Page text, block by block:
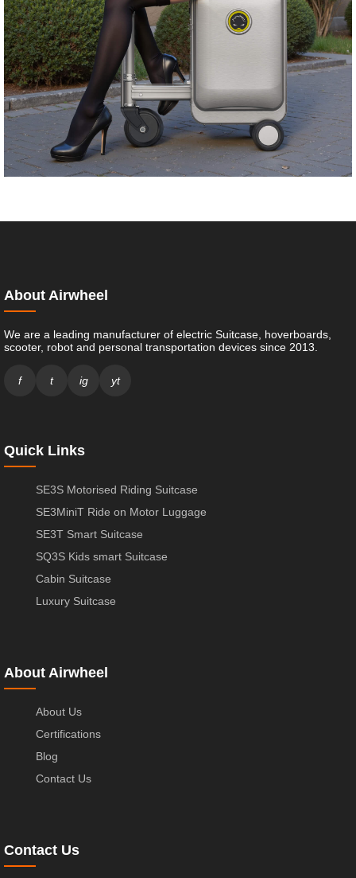
About Airwheel
We are a leading manufacturer of electric Suitcase, hoverboards,
scooter, robot and personal transportation devices since 2013.
f t ig yt
Quick Links
SE3S Motorised Riding Suitcase
SE3MiniT Ride on Motor Luggage
SE3T Smart Suitcase
SQ3S Kids smart Suitcase
Cabin Suitcase
Luxury Suitcase
About Airwheel
About Us
Certifications
Blog
Contact Us
Contact Us